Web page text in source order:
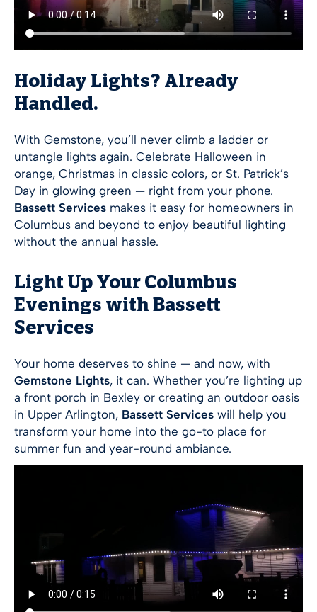
Holiday Lights? Already
Handled.
With Gemstone, you’ll never climb a ladder or
untangle lights again. Celebrate Halloween in
orange, Christmas in classic colors, or St. Patrick’s
Day in glowing green — right from your phone.
Bassett Services makes it easy for homeowners in
Columbus and beyond to enjoy beautiful lighting
without the annual hassle.
Light Up Your Columbus
Evenings with Bassett
Services
Your home deserves to shine — and now, with
Gemstone Lights, it can. Whether you’re lighting up
a front porch in Bexley or creating an outdoor oasis
in Upper Arlington, Bassett Services will help you
transform your home into the go-to place for
summer fun and year-round ambiance.